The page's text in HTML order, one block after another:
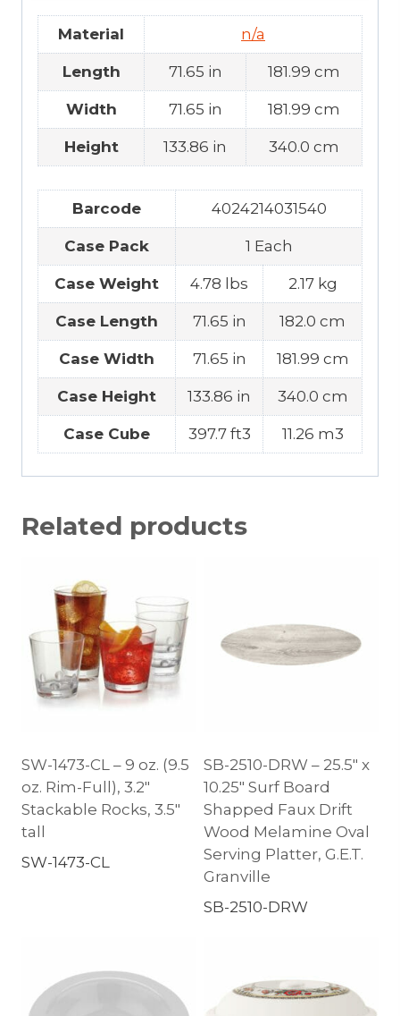
Material n/a
Length 71.65 in 181.99 cm
Width 71.65 in 181.99 cm
Height 133.86 in 340.0 cm
Barcode 4024214031540
Case Pack 1 Each
Case Weight 4.78 lbs 2.17 kg
Case Length 71.65 in 182.0 cm
Case Width 71.65 in 181.99 cm
Case Height 133.86 in 340.0 cm
Case Cube 397.7 ft3 11.26 m3
Related products
SW-1473-CL – 9 oz. (9.5
oz. Rim-Full), 3.2″
Stackable Rocks, 3.5″
tall
SW-1473-CL
SB-2510-DRW – 25.5″ x
10.25″ Surf Board
Shapped Faux Drift
Wood Melamine Oval
Serving Platter, G.E.T.
Granville
SB-2510-DRW